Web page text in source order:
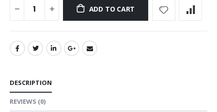
ADD TO CART
DESCRIPTION
REVIEWS (0)